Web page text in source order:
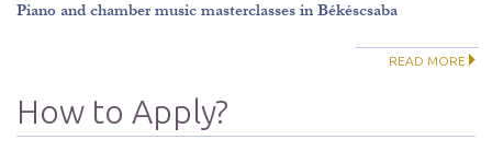
Piano and chamber music masterclasses in Békéscsaba
READ MORE
How to Apply?